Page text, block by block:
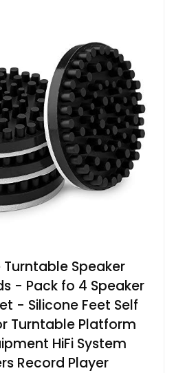
Speaker
- Pack fo 4 Speaker
- Silicone Feet Self
Turntable Platform
HiFi System
Record Player